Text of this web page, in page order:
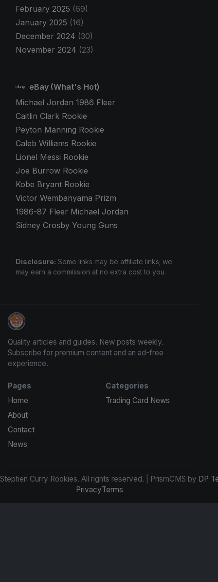
February 2025 (69)
January 2025 (16)
December 2024 (30)
November 2024 (23)
eBay (What's Hot)
Michael Jordan 1986 Fleer
Caitlin Clark Rookie
Peyton Manning Rookie
Caleb Williams Rookie
Lionel Messi Rookie
Joe Burrow Rookie
Kobe Bryant Rookie
Victor Wembanyama Prizm
1986-87 Fleer Michael Jordan
Sidney Crosby Young Guns
Disclosure: Some links may be affiliate links; we
may earn a commission at no extra cost to you.
Stephen Curry Rookies
Quality articles and guides. New posts weekly.
Subscribe for premium content and an ad-free
experience.
Pages
Home
About
Contact
News
Categories
Trading Card News
Curry Rookies. All rights reserved. | PrismCMS by DP
PrivacyTerms